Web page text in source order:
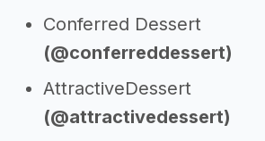
Conferred Dessert
(@conferreddessert)
AttractiveDessert
(@attractivedessert)